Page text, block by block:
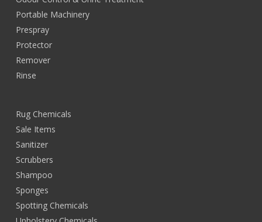
Portable Machinery
Prespray
Protector
Remover
Rinse
Rug Chemicals
Sale Items
Sanitizer
Scrubbers
Shampoo
Sponges
Spotting Chemicals